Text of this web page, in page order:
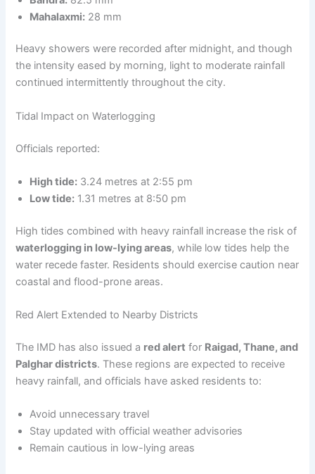
Mahalaxmi: 28 mm
Heavy showers were recorded after midnight, and though
the intensity eased by morning, light to moderate rainfall
continued intermittently throughout the city.
Tidal Impact on Waterlogging
Officials reported:
High tide: 3.24 metres at 2:55 pm
Low tide: 1.31 metres at 8:50 pm
High tides combined with heavy rainfall increase the risk of
waterlogging in low-lying areas, while low tides help the
water recede faster. Residents should exercise caution near
coastal and flood-prone areas.
Red Alert Extended to Nearby Districts
The IMD has also issued a red alert for Raigad, Thane, and
Palghar districts. These regions are expected to receive
heavy rainfall, and officials have asked residents to:
Avoid unnecessary travel
Stay updated with official weather advisories
Remain cautious in low-lying areas